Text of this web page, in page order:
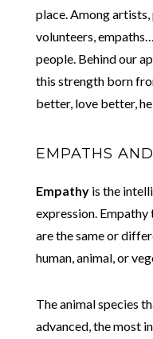
place. Among artists,
volunteers,
people. Behind our
this strength born
better, love better,
EMPATHS
Empathyis the
expression.
are the same or
human, animal, or
The animal species
advanced, the most